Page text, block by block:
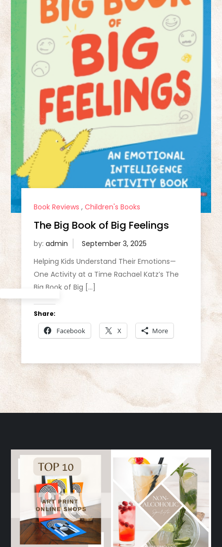
Book Reviews , Children's Books
The Big Book of Big Feelings
by: admin
Helping Kids Understand Their Emotions—
One Activity at a Time Rachael Katz’s The
Big Book of Big […]
Share:
Facebook X More